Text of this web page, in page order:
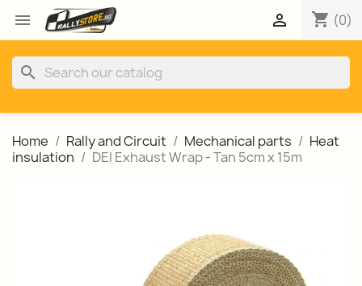
 shopping_cart (0)

search
Home Rally and Circuit Mechanical parts
Heat
insulation
DEI Exhaust Wrap - Tan 5cm x 15m